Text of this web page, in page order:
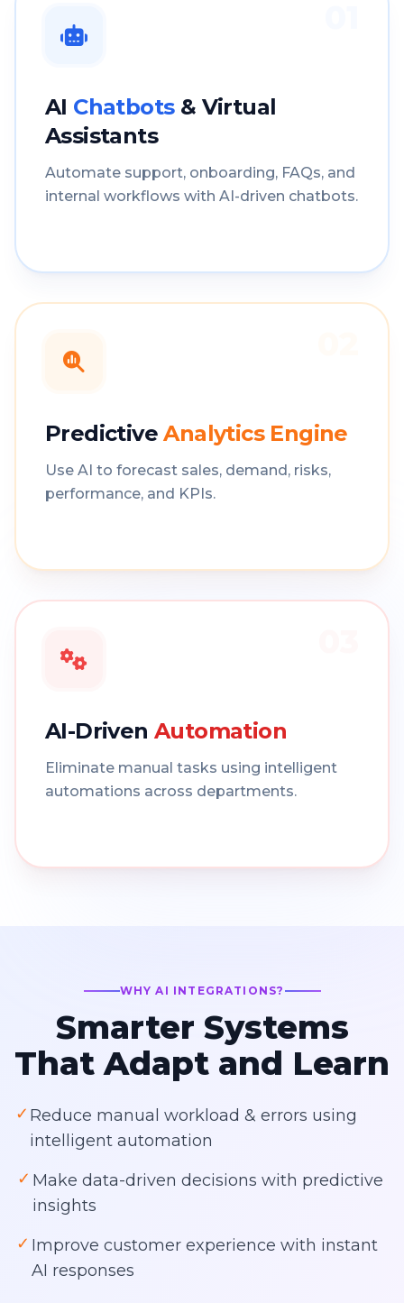
AI Chatbots& Virtual
Assistants
Automate support, onboarding, FAQs, and
internal workflows with AI-driven chatbots.
PredictiveAnalytics Engine
Use AI to forecast sales, demand, risks,
performance, and KPIs.
AI-DrivenAutomation
Eliminate manual tasks using intelligent
automations across departments.
WHY AI INTEGRATIONS?
Smarter Systems
That Adapt and Learn
✓ Reduce manual workload & errors using
intelligent automation
✓ Make data-driven decisions with predictive
insights
✓ Improve customer experience with instant
AI responses